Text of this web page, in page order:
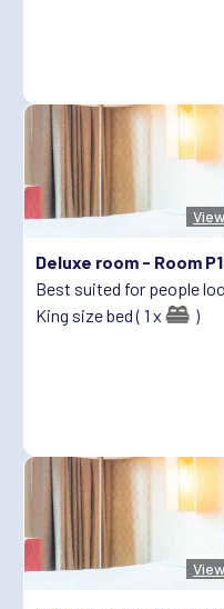
Deluxe room - Room
Best suited for people
King size bed ( 1 x
)